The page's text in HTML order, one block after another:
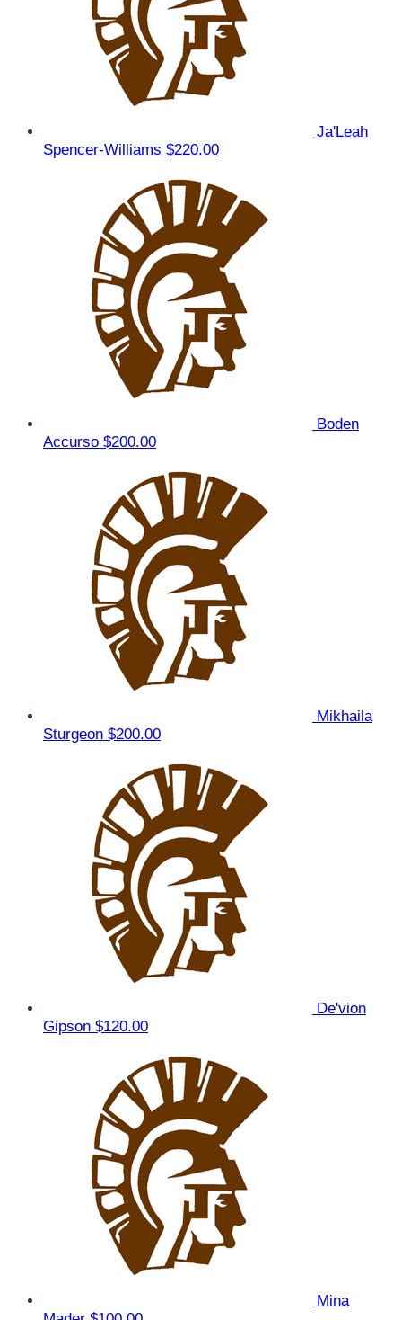
Ja'Leah
Spencer-Williams $220.00
Boden
Accurso $200.00
Mikhaila
Sturgeon $200.00
De'vion
Gipson $120.00
Mina